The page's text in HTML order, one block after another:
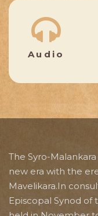
Audio
The Syro-
new era with the
Mavelikara.In
Episcopal Synod of